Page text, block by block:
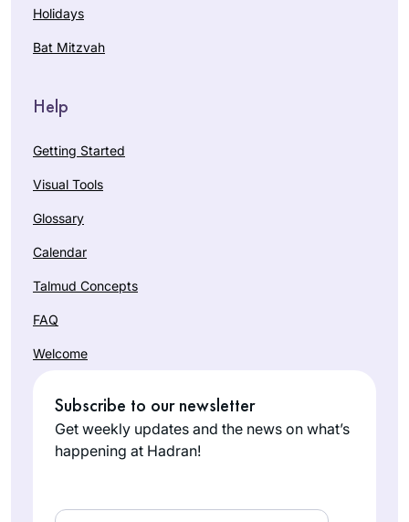
Holidays
Bat Mitzvah
Help
Getting Started
Visual Tools
Glossary
Calendar
Talmud Concepts
FAQ
Welcome
Subscribe to our newsletter
Get weekly updates and the news on what’s
happening at Hadran!
Email